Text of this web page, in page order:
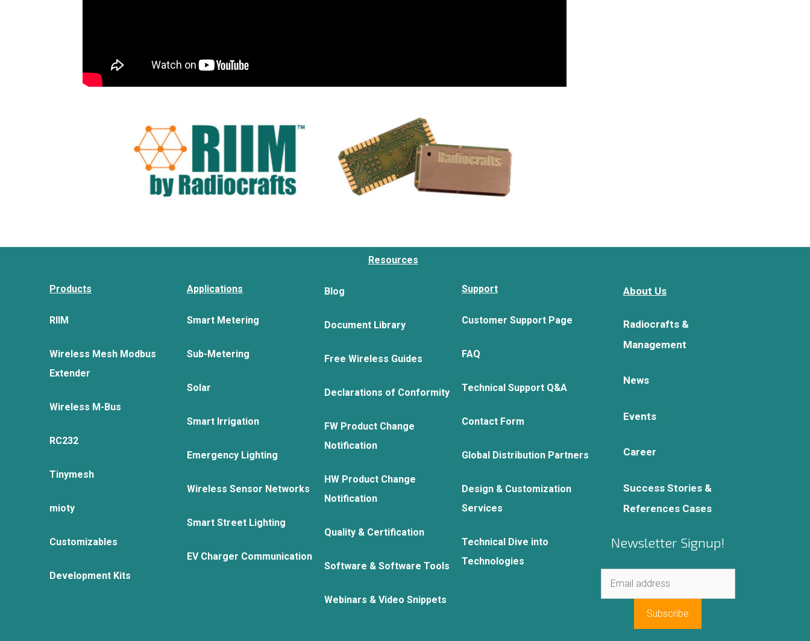
Products
RIIM
Wireless Mesh Modbus
Extender
Wireless M-Bus
RC232
Tinymesh
mioty
Customizables
Development Kits
Applications
Smart Metering
Sub-Metering
Solar
Smart Irrigation
Emergency Lighting
Wireless Sensor Networks
Smart Street Lighting
EV Charger Communication
Resources
Blog
Document Library
Free Wireless Guides
Declarations of Conformity
FW Product Change
Notification
HW Product Change
Notification
Quality & Certification
Software & Software Tools
Webinars & Video Snippets
Support
Customer Support Page
FAQ
Technical Support Q&A
Contact Form
Global Distribution Partners
Design & Customization
Services
Technical Dive into
Technologies
About Us
Radiocrafts &
Management
News
Events
Career
Success Stories &
References Cases
Newsletter Signup!